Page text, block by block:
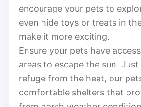
encourage your pets to
even hide toys or treats in
make it more exciting.
Ensure your pets have
areas to escape the sun. Just
refuge from the heat, our
comfortable shelters that